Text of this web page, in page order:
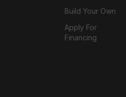
Build Your Own
Apply For
Financing